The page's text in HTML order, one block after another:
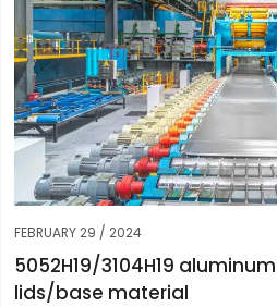
FEBRUARY 29 / 2024
5052H19/3104H19
lids/base material